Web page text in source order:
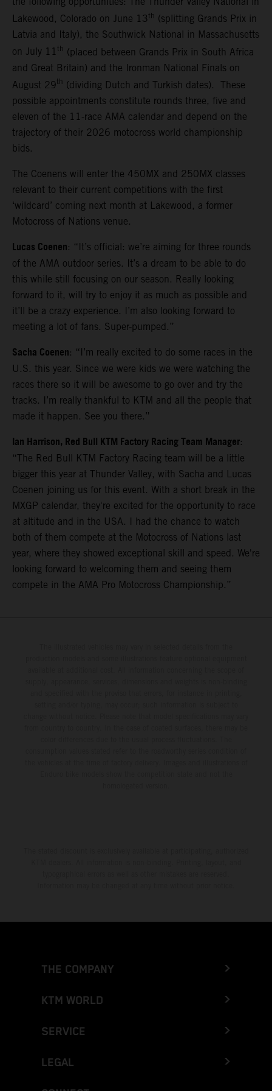
Lakewood, Colorado on June 13 th (splitting Grands Prix in
Latvia and Italy), the Southwick National in Massachusetts
on July 11 th (placed between Grands Prix in South Africa
and Great Britain) and the Ironman National Finals on
August 29 th (dividing Dutch and Turkish dates). These
possible appointments constitute rounds three, five and
eleven of the 11-race AMA calendar and depend on the
trajectory of their 2026 motocross world championship
bids.
The Coenens will enter the 450MX and 250MX classes
relevant to their current competitions with the first
‘wildcard’ coming next month at Lakewood, a former
Motocross of Nations venue.
Lucas Coenen: “It’s official: we’re aiming for three rounds
of the AMA outdoor series. It’s a dream to be able to do
this while still focusing on our season. Really looking
forward to it, will try to enjoy it as much as possible and
it’ll be a crazy experience. I’m also looking forward to
meeting a lot of fans. Super-pumped.”
Sacha Coenen: “I’m really excited to do some races in the
U.S. this year. Since we were kids we were watching the
races there so it will be awesome to go over and try the
tracks. I’m really thankful to KTM and all the people that
made it happen. See you there.”
Ian Harrison, Red Bull KTM Factory Racing Team Manager:
“The Red Bull KTM Factory Racing team will be a little
bigger this year at Thunder Valley, with Sacha and Lucas
Coenen joining us for this event. With a short break in the
MXGP calendar, they're excited for the opportunity to race
at altitude and in the USA. I had the chance to watch
both of them compete at the Motocross of Nations last
year, where they showed exceptional skill and speed. We're
looking forward to welcoming them and seeing them
compete in the AMA Pro Motocross Championship.”
THE COMPANY
KTM WORLD
SERVICE
LEGAL